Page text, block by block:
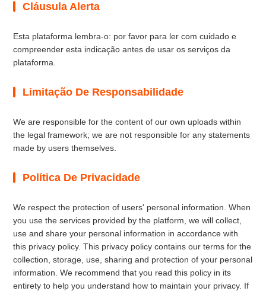
Cláusula Alerta
Esta plataforma lembra-o: por favor para ler com cuidado e
compreender esta indicação antes de usar os serviços da
plataforma.
Limitação De Responsabilidade
We are responsible for the content of our own uploads within
the legal framework; we are not responsible for any statements
made by users themselves.
Política De Privacidade
We respect the protection of users' personal information. When
you use the services provided by the platform, we will collect,
use and share your personal information in accordance with
this privacy policy. This privacy policy contains our terms for the
collection, storage, use, sharing and protection of your personal
information. We recommend that you read this policy in its
entirety to help you understand how to maintain your privacy. If